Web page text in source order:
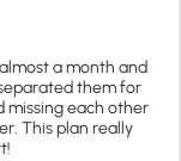
a month and
them for
missing each other
This plan really